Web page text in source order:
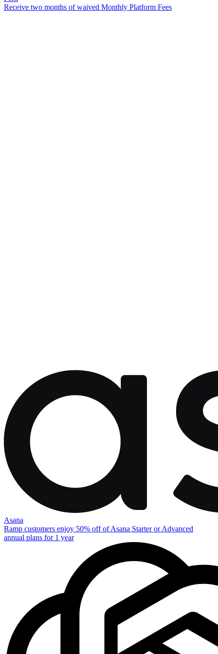
Receive two months of waived Monthly Platform Fees
Asana
Ramp customers enjoy 50% off of Asana Starter or Advanced
annual plans for 1 year